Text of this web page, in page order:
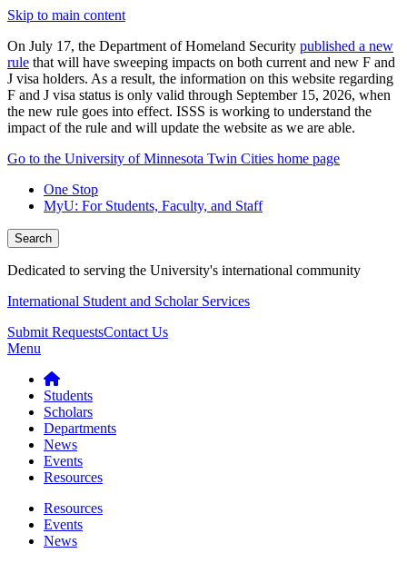
Skip to main content
On July 17, the Department of Homeland Security published a new
rule that will have sweeping impacts on both current and new F and
J visa holders. As a result, the information on this website regarding
F and J visa status is only valid through September 15, 2026, when
the new rule goes into effect. ISSS is working to understand the
impact of the rule and will update the website as we are able.
Go to the University of Minnesota Twin Cities home page
One Stop
MyU: For Students, Faculty, and Staff
Search
Dedicated to serving the University's international community
International Student and Scholar Services
Submit RequestsContact Us
Menu
Students
Scholars
Departments
News
Events
Resources
Resources
Events
News